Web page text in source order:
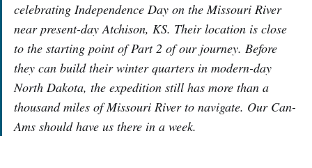
celebrating Independence Day on the Missouri River
near present-day Atchison, KS. Their location is close
to the starting point of Part 2 of our journey. Before
they can build their winter quarters in modern-day
North Dakota, the expedition still has more than a
thousand miles of Missouri River to navigate. Our Can-
Ams should have us there in a week.